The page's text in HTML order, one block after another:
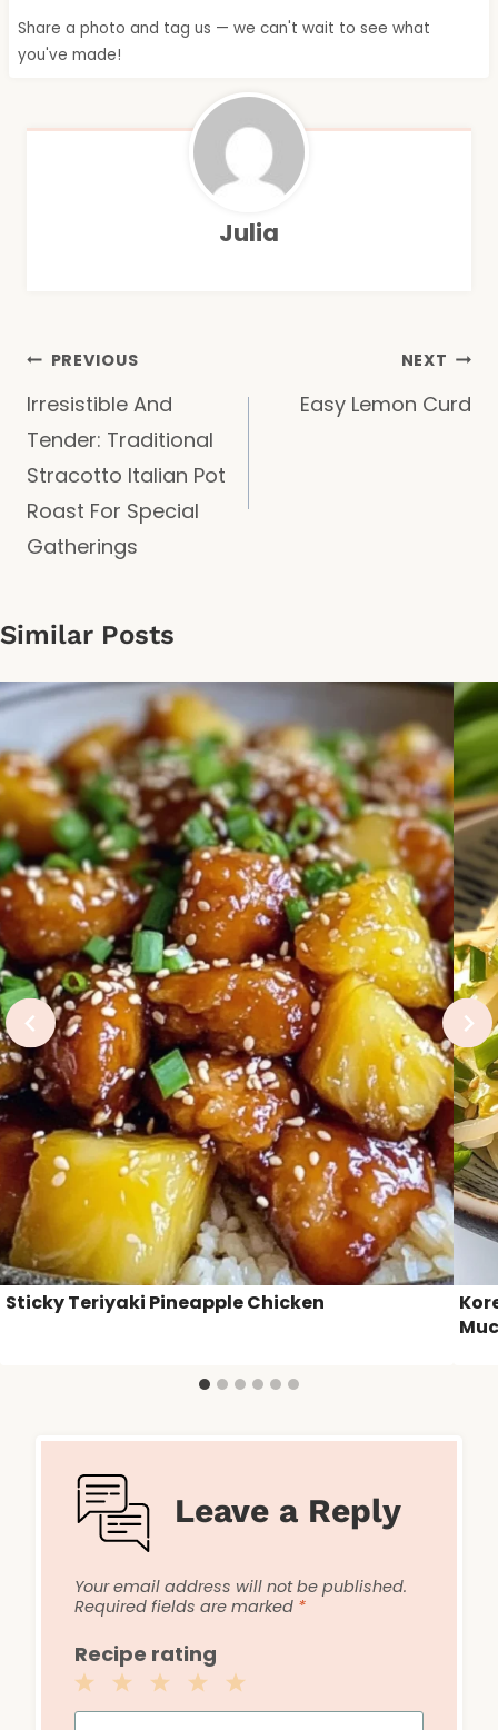
Share a photo and tag us — we can't wait to see what
you've made!
Julia
Post
navigation
PREVIOUS
Irresistible And
Tender: Traditional
Stracotto Italian Pot
Roast For Special
Gatherings
NEXT
Easy Lemon Curd
Similar Posts
Sticky Teriyaki Pineapple Chicken
Leave a Reply
Your email address will not be published.
Required fields are marked *
Recipe rating
5
4
3
2
1